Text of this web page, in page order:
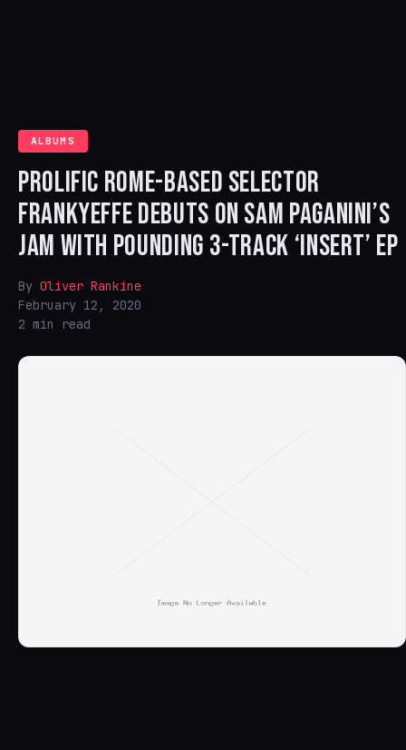
ALBUMS
PROLIFIC ROME-BASED SELECTOR
FRANKYEFFE DEBUTS ON SAM PAGANINI’S
JAM WITH POUNDING 3-TRACK ‘INSERT’ EP
By Oliver Rankine
February 12, 2020
2 min read